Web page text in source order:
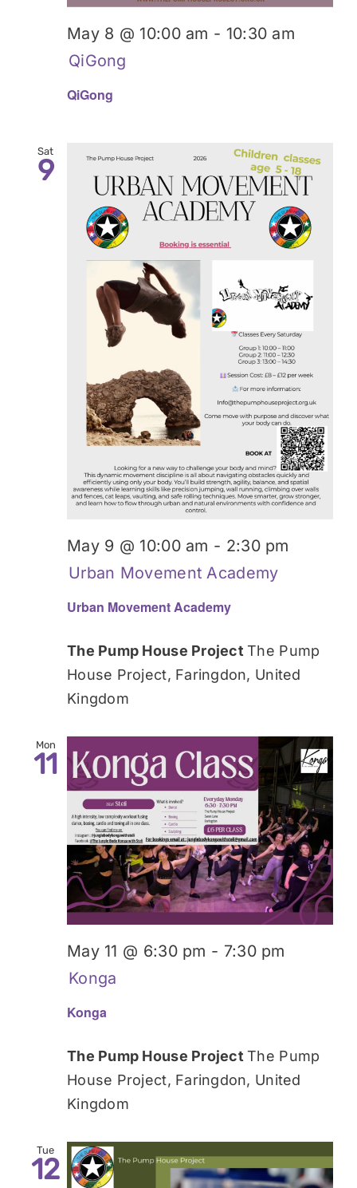
QiGong
May 8 @ 10:00 am - 10:30 am
QiGong
Sat
9
Urban Movement Academy
May 9 @ 10:00 am - 2:30 pm
Urban Movement Academy
The Pump House ProjectThe Pump
House Project, Faringdon, United
Kingdom
Mon
11
Konga
May 11 @ 6:30 pm - 7:30 pm
Konga
The Pump House ProjectThe Pump
House Project, Faringdon, United
Kingdom
Tue
12